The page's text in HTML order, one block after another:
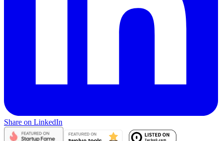
Share on LinkedIn